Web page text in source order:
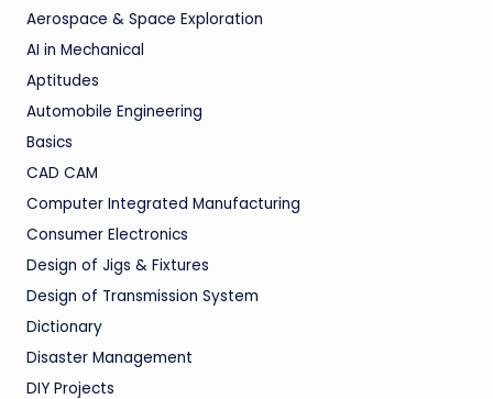
Aerospace & Space Exploration
AI in Mechanical
Aptitudes
Automobile Engineering
Basics
CAD CAM
Computer Integrated Manufacturing
Consumer Electronics
Design of Jigs & Fixtures
Design of Transmission System
Dictionary
Disaster Management
DIY Projects